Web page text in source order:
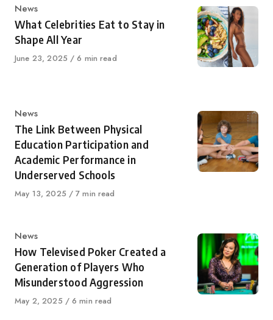
Category
News
What Celebrities Eat to Stay in
Shape All Year
Published
June 23, 2025 6 min read
Category
News
The Link Between Physical
Education Participation and
Academic Performance in
Underserved Schools
Published
May 13, 2025 7 min read
Category
News
How Televised Poker Created a
Generation of Players Who
Misunderstood Aggression
Published
May 2, 2025 6 min read